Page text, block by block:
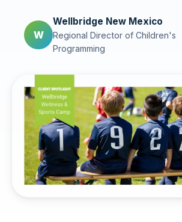
W
Wellbridge New Mexico
Regional Director of Children's
Programming